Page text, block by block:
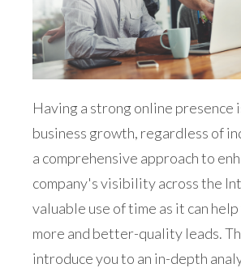
Having a strong online presence
business growth, regardless of
a comprehensive approach to
company's visibility across the
valuable use of time as it can
more and better-quality leads.
introduce you to an in-depth